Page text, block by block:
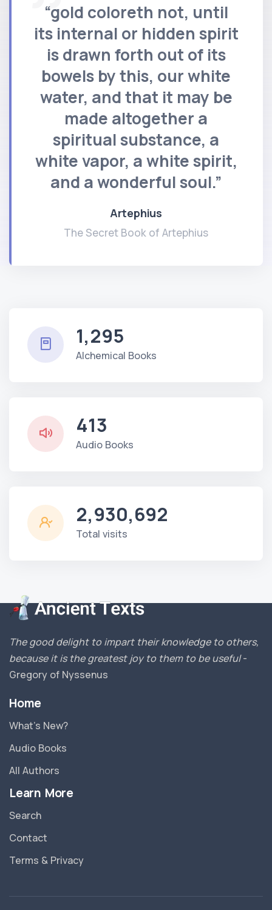
“gold coloreth not, until
its internal or hidden spirit
is drawn forth out of its
bowels by this, our white
water, and that it may be
made altogether a
spiritual substance, a
white vapor, a white spirit,
and a wonderful soul.”
Artephius
The Secret Book of Artephius
1,295
Alchemical Books
413
Audio Books
2,930,692
Total visits
The good delight to impart their knowledge to others,
because it is the greatest joy to them to be useful-
Gregory of Nyssenus
Home
What’s New?
Audio Books
All Authors
Learn More
Search
Contact
Terms & Privacy